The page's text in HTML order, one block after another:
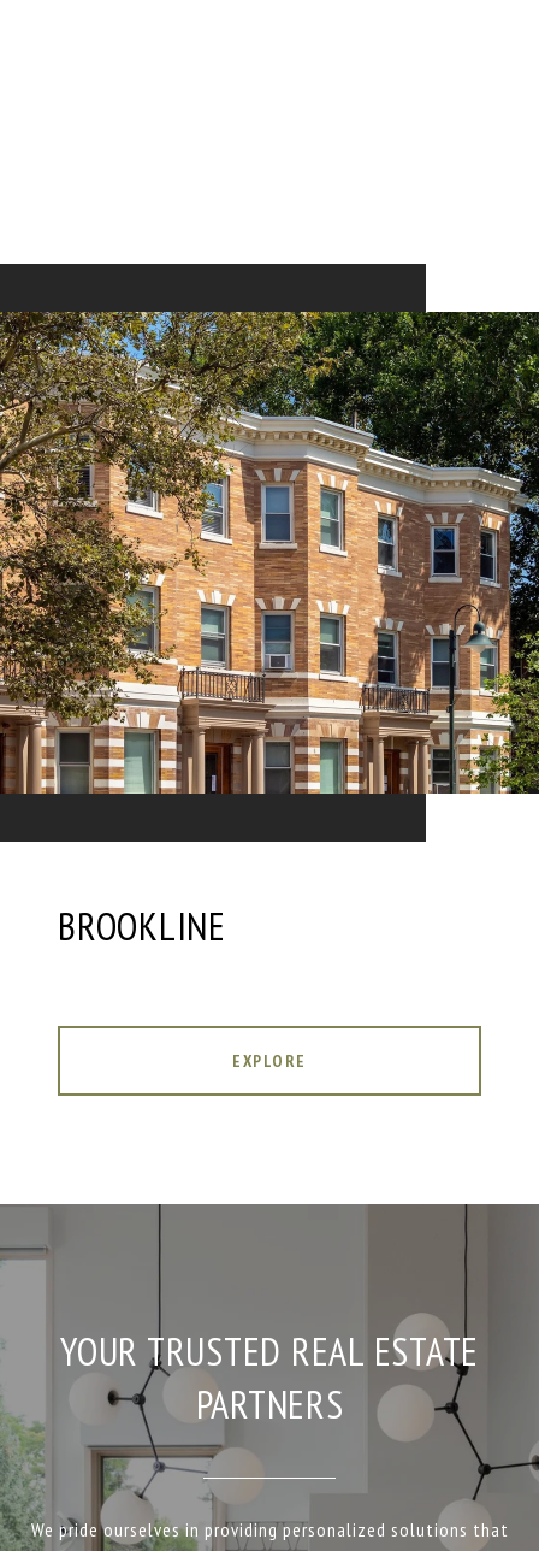
BROOKLINE
EXPLORE
YOUR TRUSTED REAL ESTATE
PARTNERS
We pride ourselves in providing personalized solutions that